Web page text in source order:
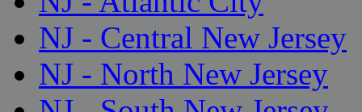
NJ - Central New Jersey
NJ - North New Jersey